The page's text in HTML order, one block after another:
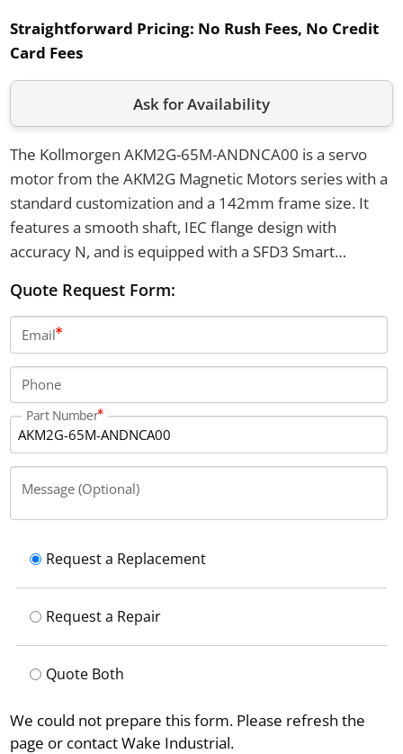
Straightforward Pricing: No Rush Fees, No Credit
Card Fees
Ask for Availability
The Kollmorgen AKM2G-65M-ANDNCA00 is a servo
motor from the AKM2G Magnetic Motors series with a
standard customization and a 142mm frame size. It
features a smooth shaft, IEC flange design with
accuracy N, and is equipped with a SFD3 Smart
ambient temperatures from 5 to 40°C with up to 95%
relative humidity and has IP65 connector protection.
Quote Request Form:
Email
Phone
Part Number
Message (Optional)
Request a Replacement
Request a Repair
Quote Both
We could not prepare this form. Please refresh the
page or contact Wake Industrial.